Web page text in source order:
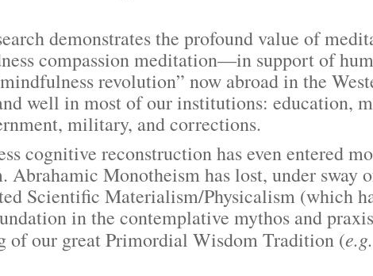
demonstrates the profound value of
compassion meditation—in support of
revolution” now abroad in the
well in most of our institutions: education,
military, and corrections.
reconstruction has even entered
Monotheism has lost, under sway
Scientific Materialism/Physicalism (which
in the contemplative mythos and
of our great Primordial Wisdom Tradition (e.g.